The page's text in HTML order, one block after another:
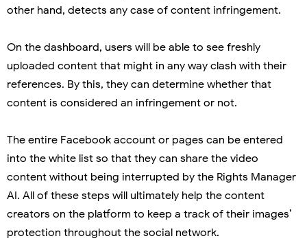
other hand, detects any case of content infringement.
On the dashboard, users will be able to see freshly
uploaded content that might in any way clash with their
references. By this, they can determine whether that
content is considered an infringement or not.
The entire Facebook account or pages can be entered
into the white list so that they can share the video
content without being interrupted by the Rights Manager
AI. All of these steps will ultimately help the content
creators on the platform to keep a track of their images’
protection throughout the social network.